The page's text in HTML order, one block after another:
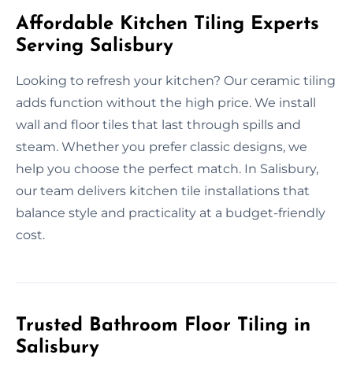
Affordable Kitchen Tiling Experts
Serving Salisbury
Looking to refresh your kitchen? Our ceramic tiling
adds function without the high price. We install
wall and floor tiles that last through spills and
steam. Whether you prefer classic designs, we
help you choose the perfect match. In Salisbury,
our team delivers kitchen tile installations that
balance style and practicality at a budget-friendly
cost.
Trusted Bathroom Floor Tiling in
Salisbury